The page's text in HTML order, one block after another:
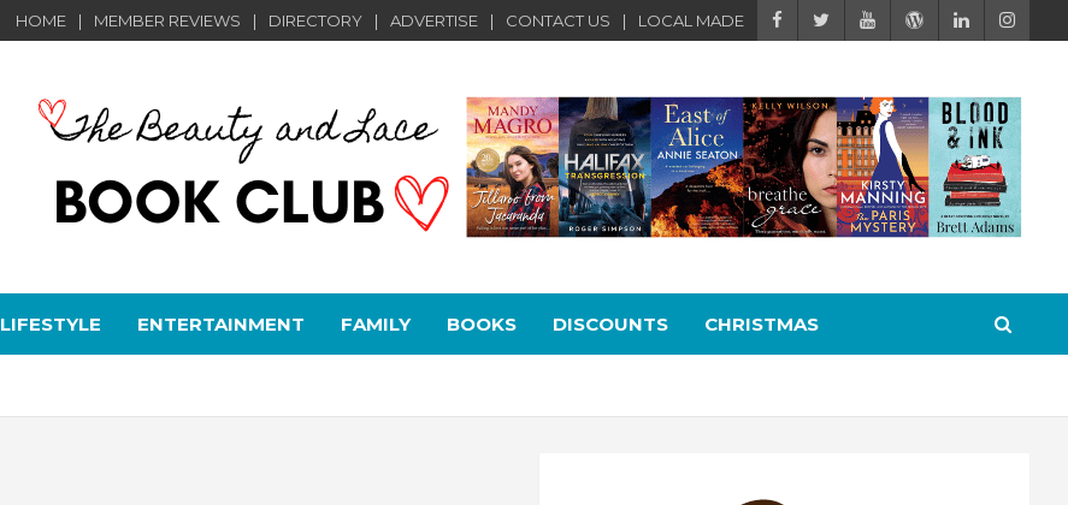
HOME MEMBER REVIEWS DIRECTORY ADVERTISE CONTACT US LOCAL MADE
LIFESTYLE ENTERTAINMENT FAMILY BOOKS DISCOUNTS CHRISTMAS